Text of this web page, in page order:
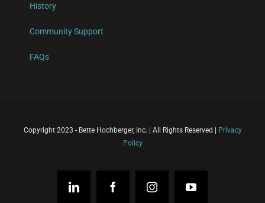
History
Community Support
FAQs
Copyright 2023 - Bette Hochberger, Inc. | All Rights Reserved |
Privacy
Policy
LinkedInFacebookInstagramYouTube